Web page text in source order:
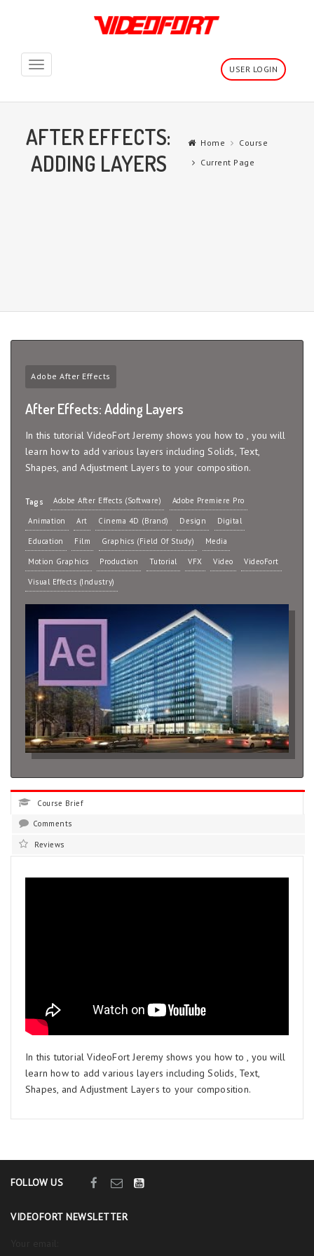
Toggle
USER LOGIN
AFTER EFFECTS:
ADDING LAYERS
Home
Course
Current Page
Adobe After Effects
After Effects: Adding Layers
In this tutorial VideoFort Jeremy shows you how to , you will
learn how to add various layers including Solids, Text,
Shapes, and Adjustment Layers to your composition.
Tags Adobe After Effects (Software) Adobe Premiere Pro
Animation Art Cinema 4D (Brand) Design Digital
Education Film Graphics (Field Of Study) Media
Motion Graphics Production Tutorial VFX Video VideoFort
Visual Effects (Industry)
Course Brief
Comments
Reviews
In this tutorial VideoFort Jeremy shows you how to , you will
learn how to add various layers including Solids, Text,
Shapes, and Adjustment Layers to your composition.
FOLLOW US
VIDEOFORT NEWSLETTER